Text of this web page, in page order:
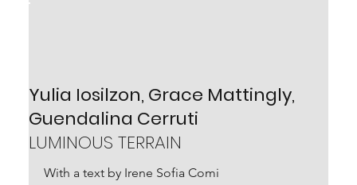
with a text by Ilaria Bernardi
May 21st – July 24th 2022
Scopri
Yulia Iosilzon, Grace Mattingly,
Guendalina Cerruti
LUMINOUS TERRAIN
With a text by Irene Sofia Comi